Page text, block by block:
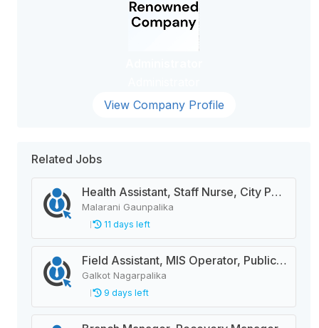
View Company Profile
Related Jobs
Health Assistant, Staff Nurse, City Police Constable, Officer Helper, Cleaner
Malarani Gaunpalika
11 days left
Field Assistant, MIS Operator, Public Health Officer
Galkot Nagarpalika
9 days left